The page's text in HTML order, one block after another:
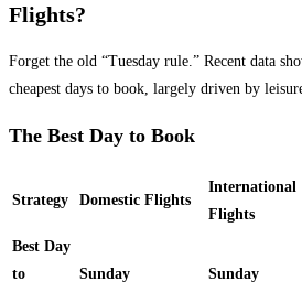
Flights?
Forget the old “Tuesday rule.” Recent data
cheapest days to book, largely driven by
The Best Day to Book
Strategy Domestic Flights
International
Flights
Best Day
to
Sunday Sunday